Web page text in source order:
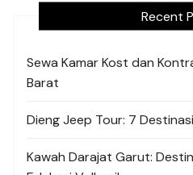
Recent
Sewa Kamar Kost dan
Barat
Dieng Jeep Tour: 7
Kawah Darajat Garut: